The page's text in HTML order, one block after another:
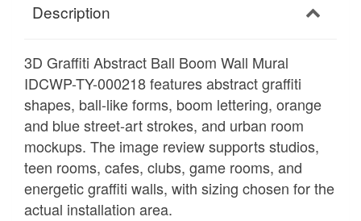
Description
3D Graffiti Abstract Ball Boom Wall Mural
IDCWP-TY-000218 features abstract graffiti
shapes, ball-like forms, boom lettering, orange
and blue street-art strokes, and urban room
mockups. The image review supports studios,
teen rooms, cafes, clubs, game rooms, and
energetic graffiti walls, with sizing chosen for the
actual installation area.